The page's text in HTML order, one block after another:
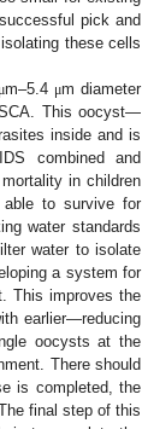
pick and
these cells
μm–5.4 μm diameter
This oocyst—
inside and is
combined and
in children
able to survive for
water standards
water to isolate
a system for
This improves the
earlier—reducing
oocysts at the
There should
is completed, the
final step of this